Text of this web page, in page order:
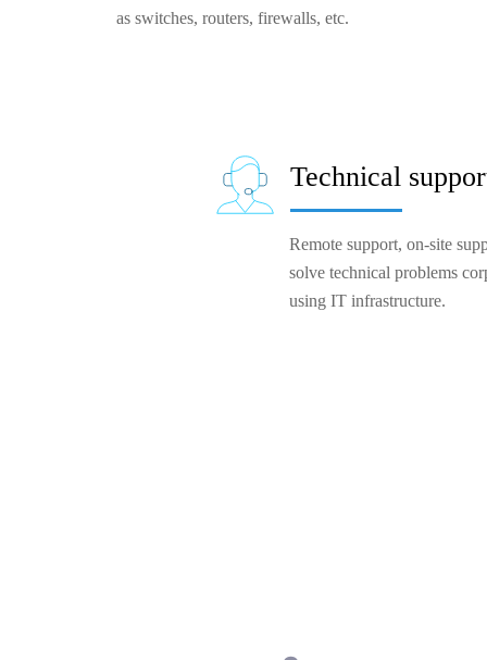
as switches, routers, firewalls, etc.
Technical
Remote support, on-site
solve technical problems
using IT infrastructure.